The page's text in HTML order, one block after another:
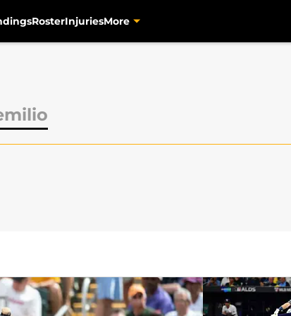
RosterInjuriesMore